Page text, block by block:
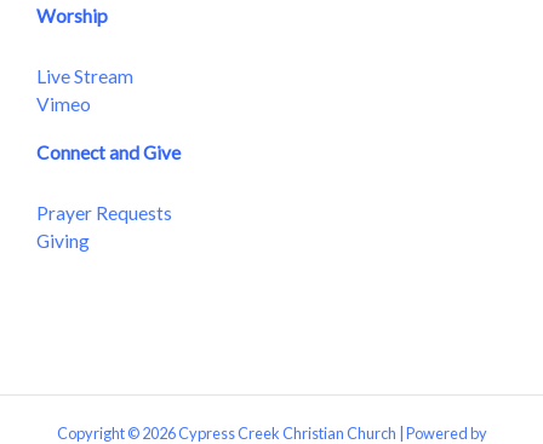
Worship
Live Stream
Vimeo
Connect and Give
Prayer Requests
Giving
Copyright © 2026 Cypress Creek Christian Church | Powered by